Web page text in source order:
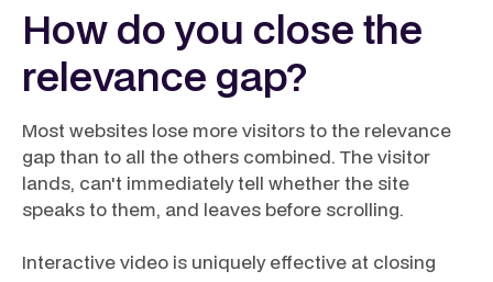
How do you close the
relevance gap?
Most websites lose more visitors to the relevance
gap than to all the others combined. The visitor
lands, can't immediately tell whether the site
speaks to them, and leaves before scrolling.
Interactive video is uniquely effective at closing